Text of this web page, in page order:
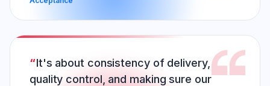
It's about consistency of delivery,
quality control, and making sure our